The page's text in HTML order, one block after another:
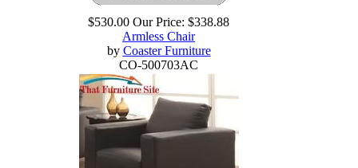
$530.00 Our Price: $338.88
Armless Chair
by Coaster Furniture
CO-500703AC